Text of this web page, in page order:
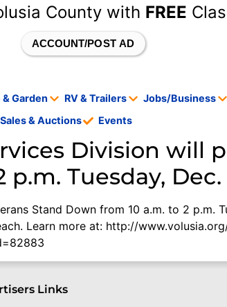
County with FREE
ACCOUNT/POST AD
& Garden RV & Trailers Jobs/Business
& Auctions Events
Division will
Tuesday,
Stand Down from 10 a.m. to 2 p.m.
Learn more at: http://
Links